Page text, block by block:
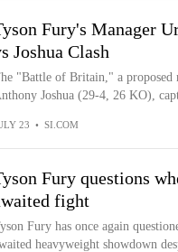
Fury's Manager
Joshua Clash
"Battle of Britain," a proposed
Joshua (29-4, 26 KO),
23 • SI.COM
Fury questions
fight
Fury has once again
heavyweight showdown